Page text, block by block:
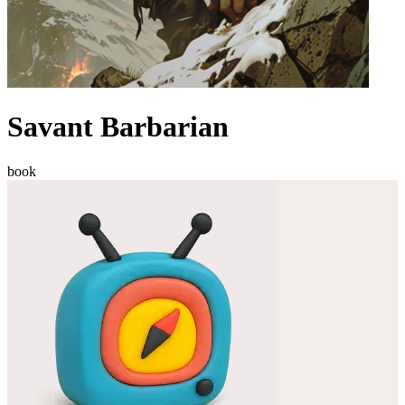
Savant Barbarian
book